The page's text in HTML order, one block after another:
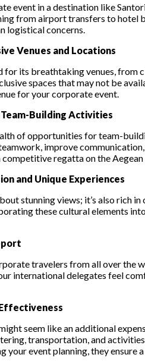
event in a destination like
from airport transfers to hotel
logistical concerns.
Venues and Locations
for its breathtaking venues, from
spaces that may not be
for your corporate event.
Building Activities
of opportunities for team-
improve communication,
regatta on the
and Unique Experiences
stunning views; it’s also rich
these cultural elements
travelers from all over the
international delegates feel
seem like an additional
transportation, and
your event planning, they ensure